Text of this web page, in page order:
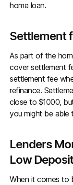
home loan.
Settlement
As part of the
cover settlement
settlement fee
refinance.
close to $1000,
you might be
Lenders
Low
When it comes to